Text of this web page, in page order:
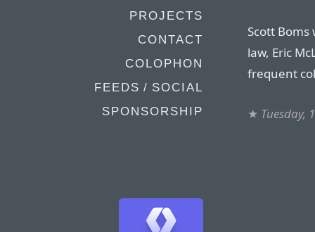
PROJECTS
CONTACT
COLOPHON
FEEDS / SOCIAL
SPONSORSHIP
Scott
law, Eric
frequent
★ Tuesday,